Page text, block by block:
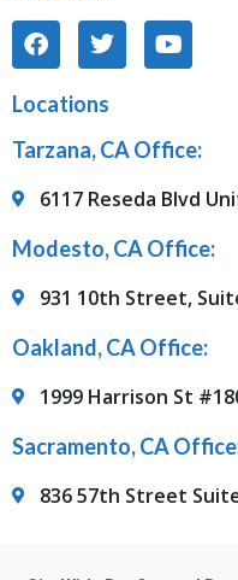
Locations
Tarzana, CA Office:
6117 Reseda Blvd
Modesto, CA Office:
931 10th Street,
Oakland, CA Office:
1999 Harrison St
Sacramento, CA
836 57th Street